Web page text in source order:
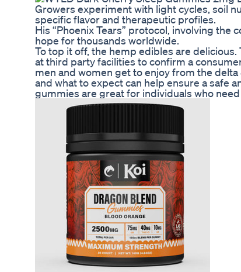
Growers experiment with light cycles, soil
specific flavor and therapeutic profiles.
His “Phoenix Tears” protocol, involving
hope for thousands worldwide.
To top it off, the hemp edibles are
at third party facilities to confirm a
men and women get to enjoy from the
and what to expect can help ensure a safe
gummies are great for individuals who